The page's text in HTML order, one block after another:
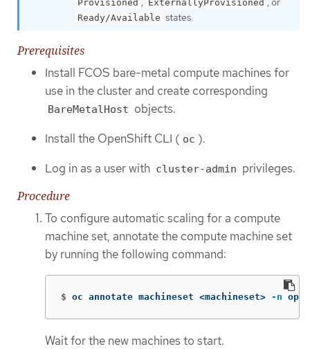
Provisioned ExternallyProvisioned
Ready/Available states.
Prerequisites
Install FCOS bare-metal compute machines for
use in the cluster and create corresponding
BareMetalHost objects.
Install the OpenShift CLI ( oc ).
Log in as a user with cluster-admin privileges.
Procedure
To configure automatic scaling for a compute
machine set, annotate the compute machine set
by running the following command:
$ oc annotate machineset <machineset> -n
Wait for the new machines to start.